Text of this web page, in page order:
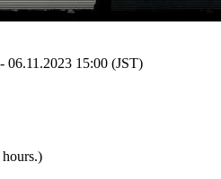
06.11.2023 15:00 (JST)